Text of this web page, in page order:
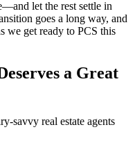
let the rest settle in
goes a long way, and
we get ready to PCS this
a Great
savvy real estate agents